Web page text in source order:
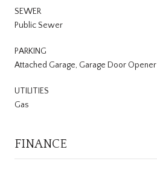
SEWER
Public Sewer
PARKING
Attached Garage, Garage Door Opener
UTILITIES
Gas
FINANCE